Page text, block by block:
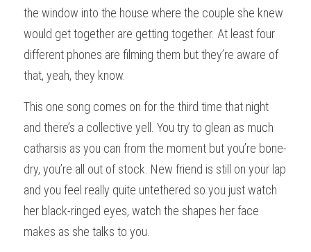
the window into the house where the couple she knew
would get together are getting together. At least four
different phones are filming them but they’re aware of
that, yeah, they know.
This one song comes on for the third time that night
and there’s a collective yell. You try to glean as much
catharsis as you can from the moment but you’re bone-
dry, you’re all out of stock. New friend is still on your lap
and you feel really quite untethered so you just watch
her black-ringed eyes, watch the shapes her face
makes as she talks to you.